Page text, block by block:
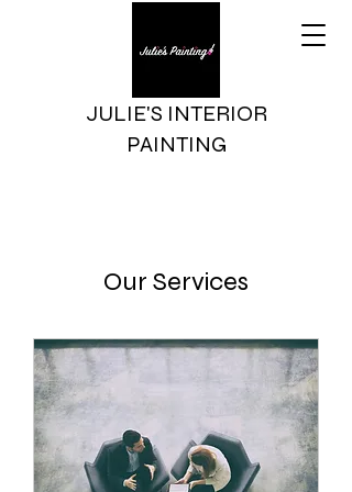
JULIE'S INTERIOR
PAINTING
Our Services